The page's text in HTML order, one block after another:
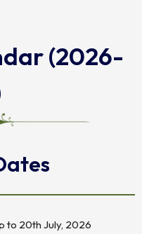
(2026-
to 20th July, 2026